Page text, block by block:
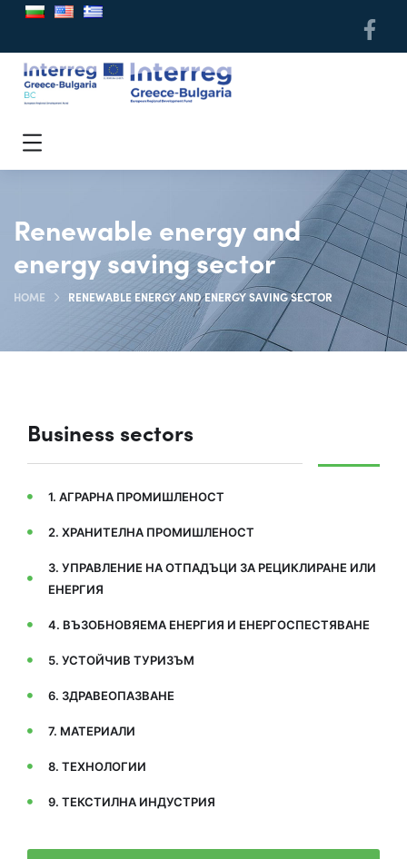
Renewable energy and
energy saving sector
HOME RENEWABLE ENERGY AND ENERGY SAVING SECTOR
Business sectors
1. АГРАРНА ПРОМИШЛЕНОСТ
2. ХРАНИТЕЛНА ПРОМИШЛЕНОСТ
3. УПРАВЛЕНИЕ НА ОТПАДЪЦИ ЗА РЕЦИКЛИРАНЕ ИЛИ
ЕНЕРГИЯ
4. ВЪЗОБНОВЯЕМА ЕНЕРГИЯ И ЕНЕРГОСПЕСТЯВАНЕ
5. УСТОЙЧИВ ТУРИЗЪМ
6. ЗДРАВЕОПАЗВАНЕ
7. МАТЕРИАЛИ
8. ТЕХНОЛОГИИ
9. ТЕКСТИЛНА ИНДУСТРИЯ